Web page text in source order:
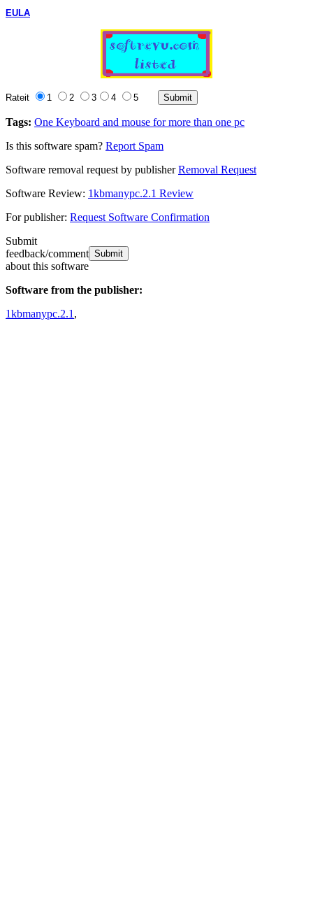
EULA
Rateit 1 2 3 4 5
Tags: One Keyboard and mouse for more than one pc
Is this software spam? Report Spam
Software removal request by publisherRemoval Request
Software Review: 1kbmanypc.2.1 Review
For publisher: Request Software Confirmation
Submit
feedback/comment
about this software
Software from the publisher:
1kbmanypc.2.1 ,